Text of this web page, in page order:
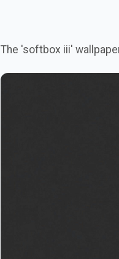
The 'softbox iii'